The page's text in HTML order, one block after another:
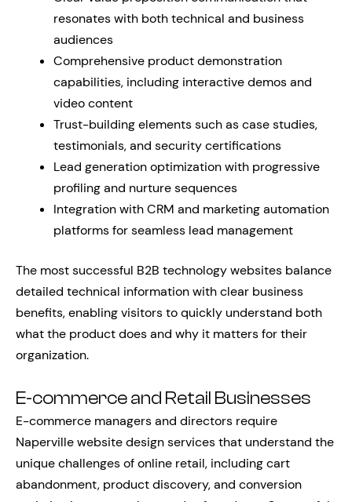
resonates with both technical and business
audiences
Comprehensive product demonstration
capabilities, including interactive demos and
video content
Trust-building elements such as case studies,
testimonials, and security certifications
Lead generation optimization with progressive
profiling and nurture sequences
Integration with CRM and marketing automation
platforms for seamless lead management
The most successful B2B technology websites balance
detailed technical information with clear business
benefits, enabling visitors to quickly understand both
what the product does and why it matters for their
organization.
E-commerce and Retail Businesses
E-commerce managers and directors require
Naperville website design services that understand the
unique challenges of online retail, including cart
abandonment, product discovery, and conversion